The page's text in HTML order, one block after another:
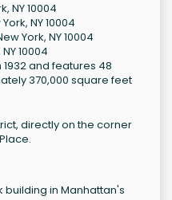
NY 10004
NY 10004
York, NY 10004
10004
and features 48
370,000 square feet
directly on the corner
in Manhattan's